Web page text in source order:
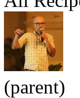
(parent)